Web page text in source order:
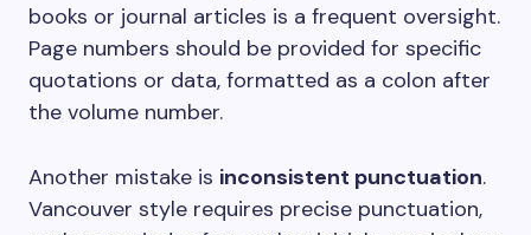
books or journal articles is a frequent oversight.
Page numbers should be provided for specific
quotations or data, formatted as a colon after
the volume number.
Another mistake is inconsistent punctuation.
Vancouver style requires precise punctuation,